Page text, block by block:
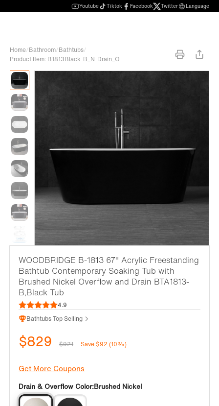
Youtube Tiktok Facebook Twitter Language
Home/Bathroom/Bathtubs/
Product Item: B1813Black-B_N-Drain_O
WOODBRIDGE B-1813 67" Acrylic Freestanding
Bathtub Contemporary Soaking Tub with
Brushed Nickel Overflow and Drain BTA1813-
B,Black Tub
4.9
Bathtubs Top Selling
$829 $921 Save $92 (10%)
Get More Coupons
Drain & Overflow Color:Brushed Nickel